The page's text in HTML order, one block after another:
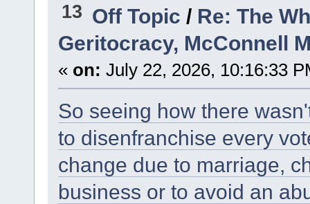
13 Off Topic / Re: The
Geritocracy, McConnell
« on: July 22, 2026, 10:16:33
So seeing how there
to disenfranchise every
change due to marriage,
business or to avoid an